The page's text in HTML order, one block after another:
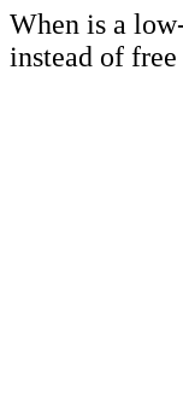
When is a
instead of free